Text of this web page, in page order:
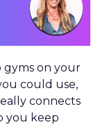
gyms on your
could use,
connects
you keep